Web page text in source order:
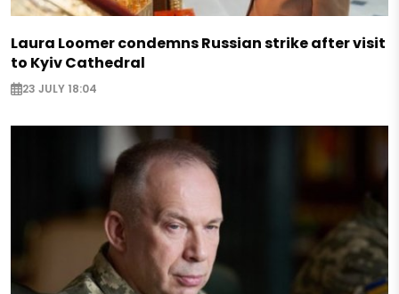
Laura Loomer condemns Russian strike after visit
to Kyiv Cathedral
23 JULY 18:04